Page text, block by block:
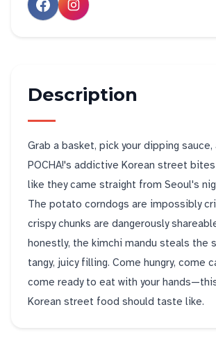
Description
Grab a basket, pick your dipping
POCHA!'s addictive Korean street
like they came straight from Seoul's
The potato corndogs are impossibly
crispy chunks are dangerously
honestly, the kimchi mandu steals the
tangy, juicy filling. Come hungry, come
come ready to eat with your
Korean street food should taste like.